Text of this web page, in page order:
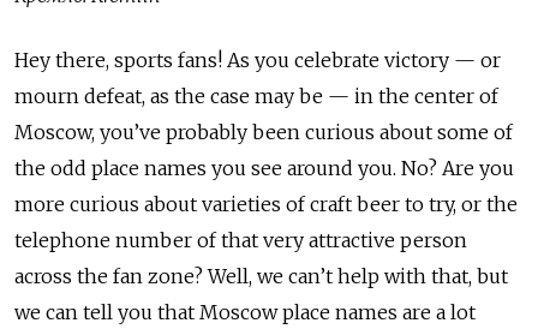
Hey there, sports fans! As you celebrate victory — or
mourn defeat, as the case may be — in the center of
Moscow, you’ve probably been curious about some of
the odd place names you see around you. No? Are you
more curious about varieties of craft beer to try, or the
telephone number of that very attractive person
across the fan zone? Well, we can’t help with that, but
we can tell you that Moscow place names are a lot